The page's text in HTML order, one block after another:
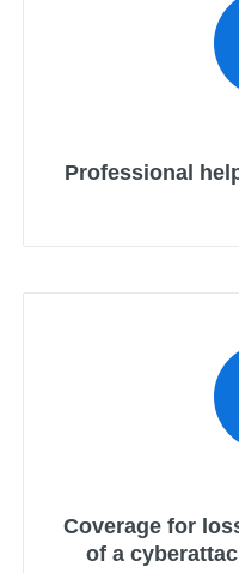
Professional
Coverage for
of a